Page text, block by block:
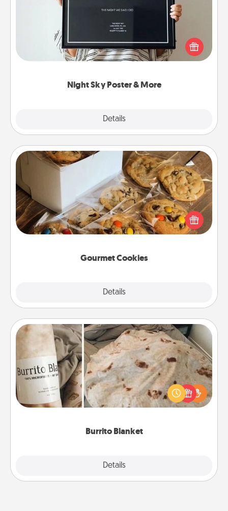
Night Sky Poster & More
Details
Honor a special memory by ordering a framed
poster of the night sky from wherever you were on
that very date! It’s a beautiful and romantic way to
remind your loved one how much they mean to
Gourmet Cookies
Details
Gourmet Cookies
Send delicious, gourmet cookies right to the front
door of someone you love!
Burrito Blanket
Details
Burrito Blanket
A Burrito Blanket makes the perfect gift for the
foodie who loves to cozy up.